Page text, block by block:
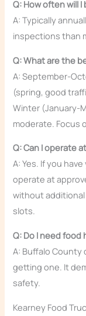
Q: How often will
A: Typically
inspections than
Q: What are the
A: September-
(spring, good
Winter (January-
moderate. Focus
Q: Can I operate
A: Yes. If you
operate at
without
slots.
Q: Do I need
A: Buffalo County
getting one. It
safety.
Kearney Food